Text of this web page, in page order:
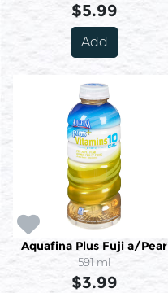
$5.99
Add
Aquafina Plus Fuji a/Pear
591 ml
$3.99